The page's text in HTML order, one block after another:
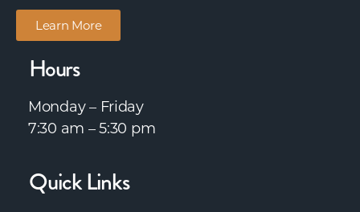
Learn More
Hours
Monday – Friday
7:30 am – 5:30 pm
Quick Links